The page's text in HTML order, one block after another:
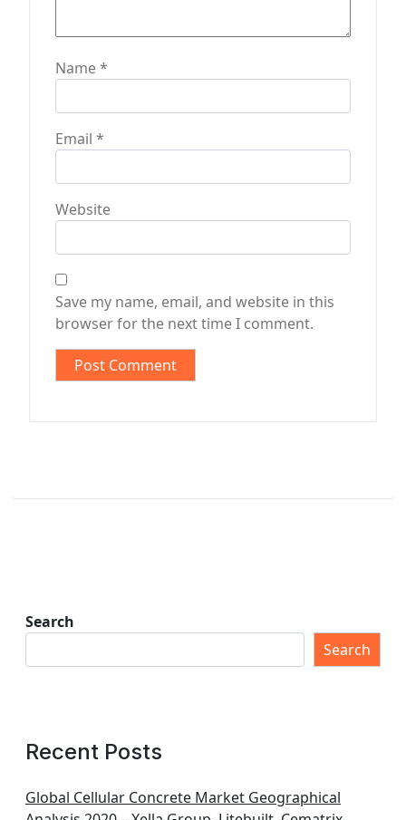
Name*
Email *
Website
Save my name, email, and website in this
browser for the next time I comment.
Search
Search
Recent Posts
Global Cellular Concrete Market Geographical